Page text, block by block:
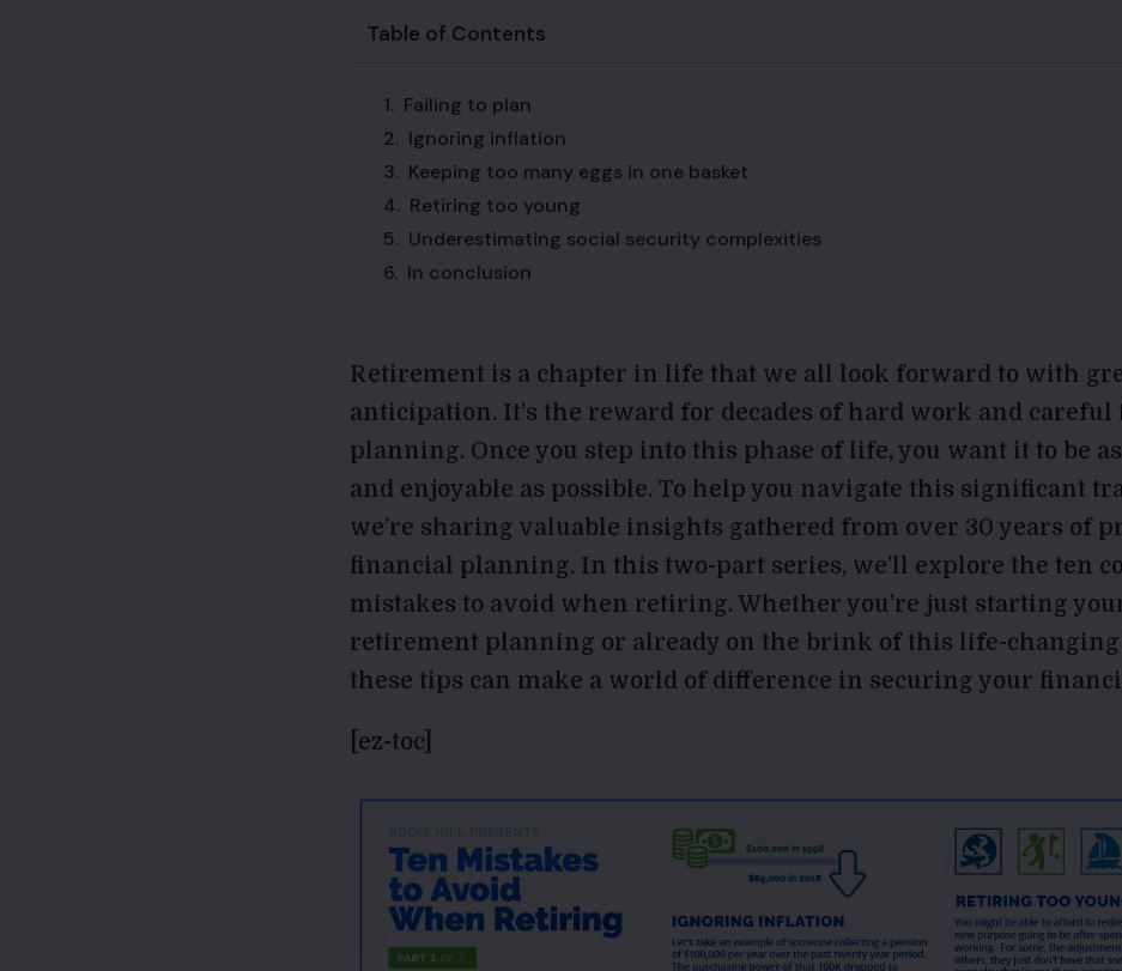
Table of Contents
Failing to plan
Ignoring inflation
Keeping too many eggs in one basket
Retiring too young
Underestimating social security complexities
In conclusion
Retirement is a chapter in life that we all look forward to with
anticipation. It’s the reward for decades of hard work and
planning. Once you step into this phase of life, you want it to be
and enjoyable as possible. To help you navigate this significant
we’re sharing valuable insights gathered from over 30 years of
financial planning. In this two-part series, we’ll explore the ten
mistakes to avoid when retiring. Whether you’re just starting
retirement planning or already on the brink of this life-changing
these tips can make a world of difference in securing your
[ez-toc]